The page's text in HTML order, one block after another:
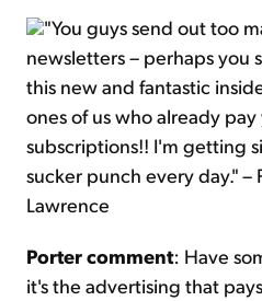
"You guys send out too
newsletters – perhaps you
this new and fantastic
ones of us who already
subscriptions!! I'm getting
sucker punch every day." –
Lawrence
Porter comment: Have
it's the advertising that